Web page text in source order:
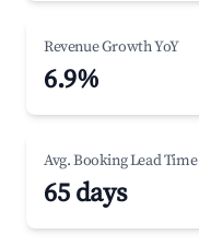
Revenue Growth YoY
6.9%
Avg. Booking Lead Time
65 days